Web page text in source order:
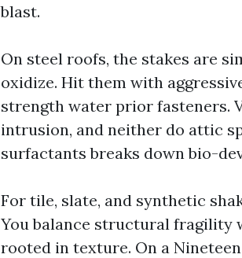
blast.
On steel roofs, the stakes are
oxidize. Hit them with
strength water prior fasteners.
intrusion, and neither do attic
surfactants breaks down bio-
For tile, slate, and synthetic
You balance structural fragility
rooted in texture. On a